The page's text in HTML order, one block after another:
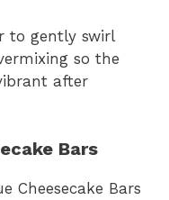
to gently swirl
so the
after
Bars
Cheesecake Bars